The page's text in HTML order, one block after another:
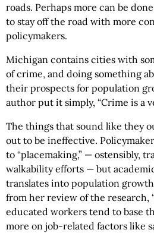
roads. Perhaps more can be
to stay off the road with more
policymakers.
Michigan contains cities with
of crime, and doing something
their prospects for population
author put it simply, “Crime is a
The things that sound like they
out to be ineffective.
to “placemaking,” — ostensibly,
walkability efforts — but
translates into population
from her review of the research,
educated workers tend to base
more on job-related factors like